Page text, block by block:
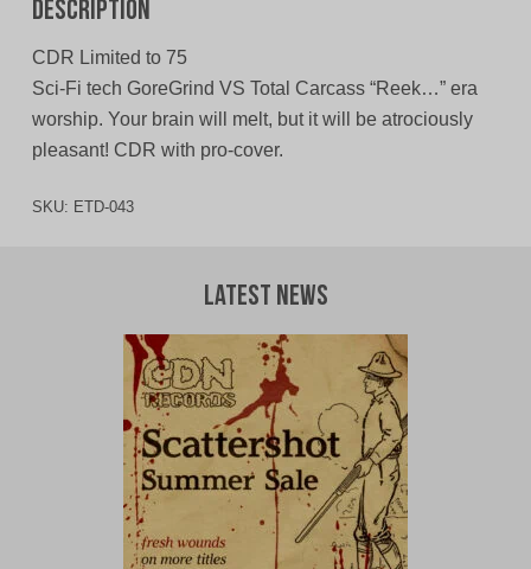
Description
CDR Limited to 75
Sci-Fi tech GoreGrind VS Total Carcass “Reek…” era
worship. Your brain will melt, but it will be atrociously
pleasant! CDR with pro-cover.
SKU: ETD-043
Latest News